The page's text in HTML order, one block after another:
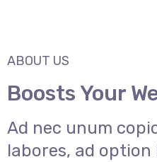
ABOUT US
Boosts Your
Ad nec unum
labores, ad